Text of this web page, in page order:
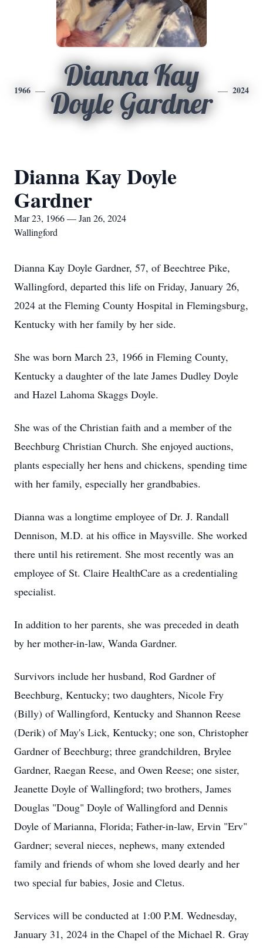
1966
Dianna Kay
Doyle Gardner
2024
Dianna Kay Doyle
Gardner
Mar 23, 1966 — Jan 26, 2024
Wallingford
Dianna Kay Doyle Gardner, 57, of Beechtree Pike,
Wallingford, departed this life on Friday, January 26,
2024 at the Fleming County Hospital in Flemingsburg,
Kentucky with her family by her side.
She was born March 23, 1966 in Fleming County,
Kentucky a daughter of the late James Dudley Doyle
and Hazel Lahoma Skaggs Doyle.
She was of the Christian faith and a member of the
Beechburg Christian Church. She enjoyed auctions,
plants especially her hens and chickens, spending time
with her family, especially her grandbabies.
Dianna was a longtime employee of Dr. J. Randall
Dennison, M.D. at his office in Maysville. She worked
there until his retirement. She most recently was an
employee of St. Claire HealthCare as a credentialing
specialist.
In addition to her parents, she was preceded in death
by her mother-in-law, Wanda Gardner.
Survivors include her husband, Rod Gardner of
Beechburg, Kentucky; two daughters, Nicole Fry
(Billy) of Wallingford, Kentucky and Shannon Reese
(Derik) of May's Lick, Kentucky; one son, Christopher
Gardner of Beechburg; three grandchildren, Brylee
Gardner, Raegan Reese, and Owen Reese; one sister,
Jeanette Doyle of Wallingford; two brothers, James
Douglas "Doug" Doyle of Wallingford and Dennis
Doyle of Marianna, Florida; Father-in-law, Ervin "Erv"
Gardner; several nieces, nephews, many extended
family and friends of whom she loved dearly and her
two special fur babies, Josie and Cletus.
Services will be conducted at 1:00 P.M. Wednesday,
January 31, 2024 in the Chapel of the Michael R. Gray